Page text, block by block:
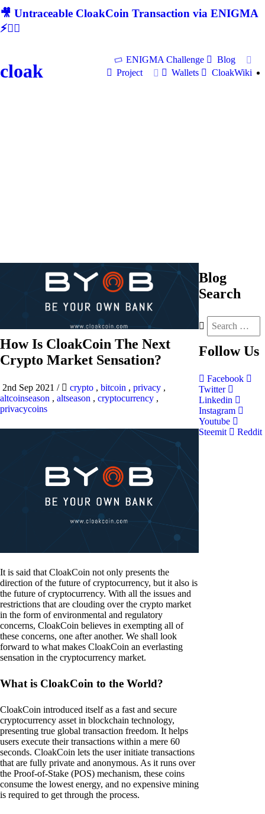
🎥 Untraceable CloakCoin Transaction via ENIGMA
⚡🕵‍♂
cloak
ENIGMA Challenge
Blog
Project
Wallets CloakWiki
How Is CloakCoin The Next
Crypto Market Sensation?
2nd Sep 2021 / crypto , bitcoin , privacy ,
altcoinseason , altseason , cryptocurrency ,
privacycoins
It is said that CloakCoin not only presents the
direction of the future of cryptocurrency, but it also is
the future of cryptocurrency. With all the issues and
restrictions that are clouding over the crypto market
in the form of environmental and regulatory
concerns, CloakCoin believes in exempting all of
these concerns, one after another. We shall look
forward to what makes CloakCoin an everlasting
sensation in the cryptocurrency market.
What is CloakCoin to the World?
CloakCoin introduced itself as a fast and secure
cryptocurrency asset in blockchain technology,
presenting true global transaction freedom. It helps
users execute their transactions within a mere 60
seconds. CloakCoin lets the user initiate transactions
that are fully private and anonymous. As it runs over
the Proof-of-Stake (POS) mechanism, these coins
consume the lowest energy, and no expensive mining
is required to get through the process.
Blog
Search
Follow Us
Facebook
Twitter
Linkedin
Instagram
Youtube
Steemit
Reddit